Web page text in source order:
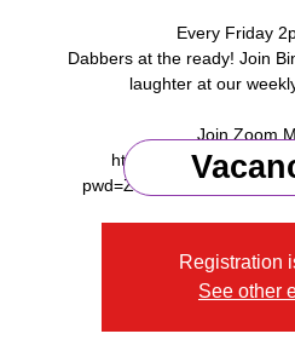
Every Friday
Dabbers at the ready! Join
laughter at our
Join Zoom
https://
Registration
See other